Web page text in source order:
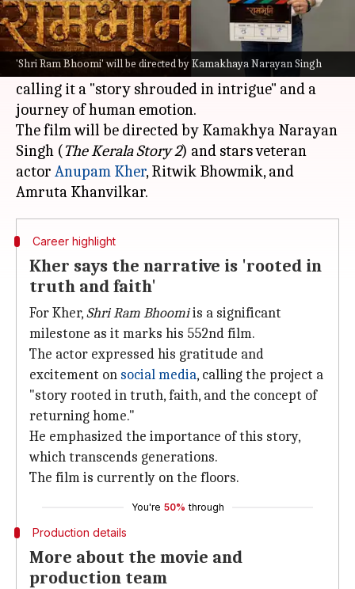
'Shri Ram Bhoomi' will be directed by Kamakhaya Narayan Singh
Zee Studioshas announced its next project,
Ram Bhoomi.
The studio shared the news on social media,
calling it a "story shrouded in intrigue" and a
journey of human emotion.
The film will be directed by Kamakhya Narayan
Singh (The Kerala Story 2) and stars veteran
actor Anupam Kher, Ritwik Bhowmik, and
Career highlight
Kher says the narrative is 'rooted in
truth and faith'
For Kher,Shri Ram Bhoomiis a significant
milestone as it marks his 552nd film.
The actor expressed his gratitude and
excitement on social media, calling the project a
"story rooted in truth, faith, and the concept of
returning home."
He emphasized the importance of this story,
which transcends generations.
The film is currently on the floors.
You're 50% through
Production details
More about the movie and
production team